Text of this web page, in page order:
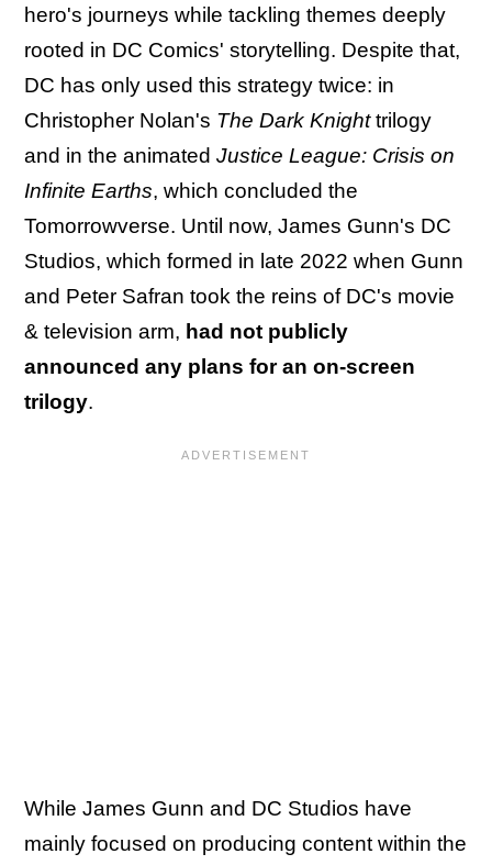
hero's journeys while tackling themes deeply
rooted in DC Comics' storytelling. Despite that,
DC has only used this strategy twice: in
Christopher Nolan's The Dark Knighttrilogy
and in the animated Justice League: Crisis on
Infinite Earths, which concluded the
Tomorrowverse. Until now, James Gunn's DC
Studios, which formed in late 2022 when Gunn
and Peter Safran took the reins of DC's movie
& television arm, had not publicly
announced any plans for an on-screen
trilogy.
While James Gunn and DC Studios have
mainly focused on producing content within the